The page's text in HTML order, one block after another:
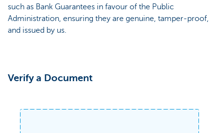
such as Bank Guarantees in favour of the Public
Administration, ensuring they are genuine, tamper-proof,
and issued by us.
Verify a Document